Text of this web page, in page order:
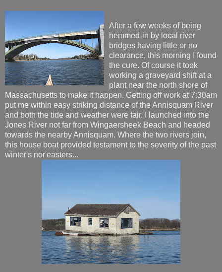
After a few weeks of being
hemmed-in by local river
bridges having little or no
clearance, this morning I found
the cure. Of course it took
working a graveyard shift at a
plant near the north shore of
Massachusetts to make it happen. Getting off work at 7:30am
put me within easy striking distance of the Annisquam River
and both the tide and weather were fair. I launched into the
Jones River not far from Wingaersheek Beach and headed
towards the nearby Annisquam. Where the two rivers join,
this house boat provided testament to the severity of the past
winter's nor'easters...